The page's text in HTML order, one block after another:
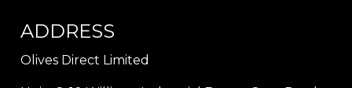
ADDRESS
Olives Direct Limited